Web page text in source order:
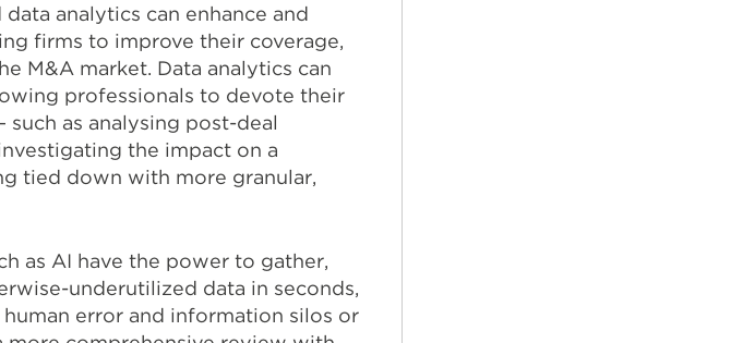
analytics can enhance and
firms to improve their coverage,
M&A market. Data analytics can
professionals to devote their
as analysing post-deal
the impact on a
tied down with more granular,
as AI have the power to gather,
underutilized data in seconds,
error and information silos or